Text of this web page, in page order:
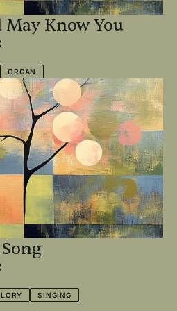
Know You
ORGAN
SINGING